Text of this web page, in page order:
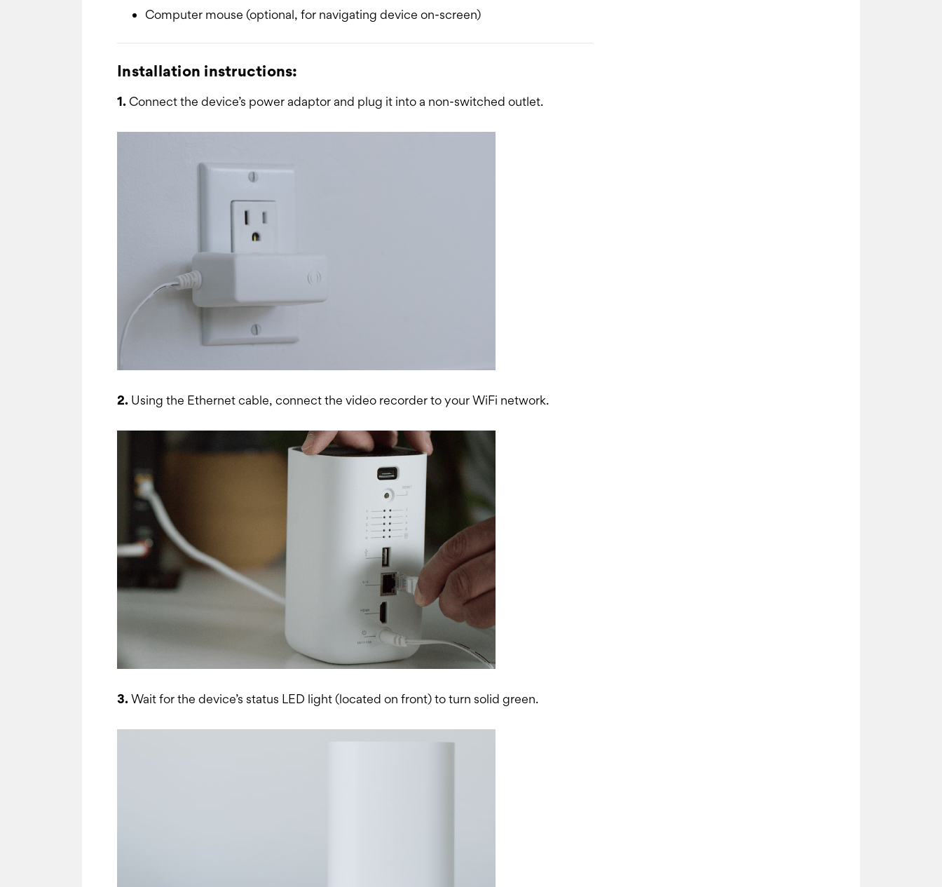
Computer mouse (optional, for navigating device on-screen)
Installation instructions:
1.Connect the device’s power adaptor and plug it into a non-switched outlet.
2. Using the Ethernet cable, connect the video recorder to your WiFi network.
3.Wait for the device’s status LED light (located on front) to turn solid green.